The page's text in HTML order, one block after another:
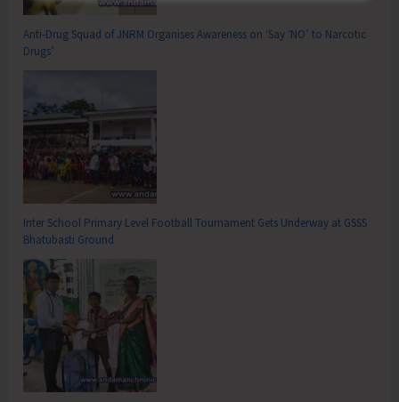
Anti-Drug Squad of JNRM Organises Awareness on ‘Say ‘NO’ to Narcotic
Drugs’
Inter School Primary Level Football Tournament Gets Underway at GSSS
Bhatubasti Ground